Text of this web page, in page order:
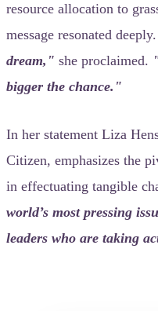
resource allocation to
message resonated deeply.
dream," she proclaimed.
bigger the chance."
In her statement Liza
Citizen, emphasizes the
in effectuating tangible
world’s most pressing
leaders who are taking